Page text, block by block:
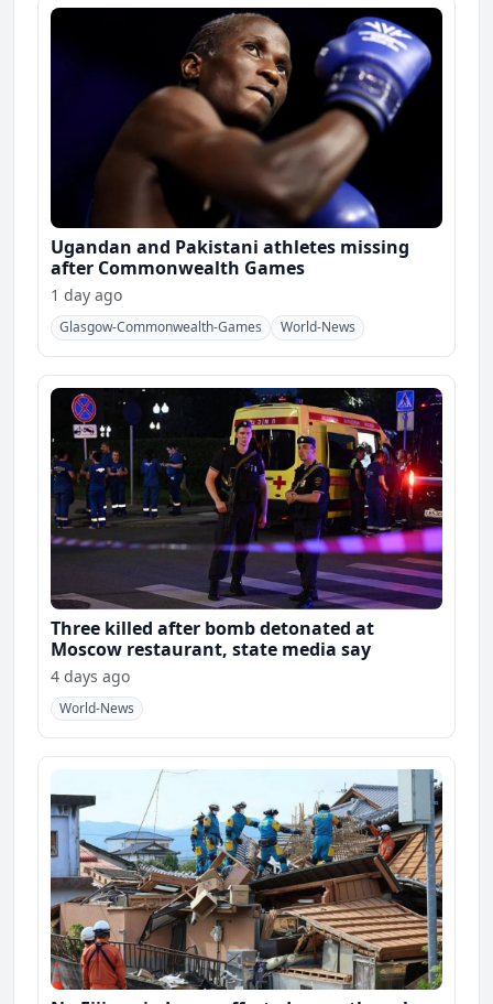
Ugandan and Pakistani athletes missing
after Commonwealth Games
1 day ago
Glasgow-Commonwealth-Games World-News
Three killed after bomb detonated at
Moscow restaurant, state media say
4 days ago
World-News